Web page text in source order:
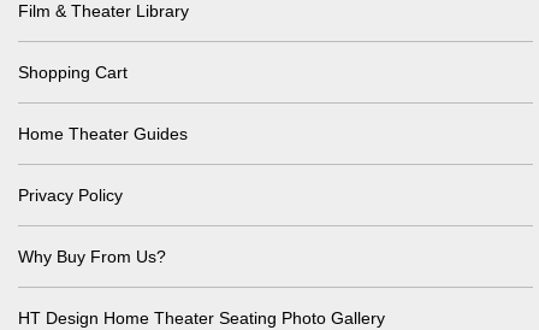
Film & Theater Library
Shopping Cart
Home Theater Guides
Privacy Policy
Why Buy From Us?
HT Design Home Theater Seating Photo Gallery